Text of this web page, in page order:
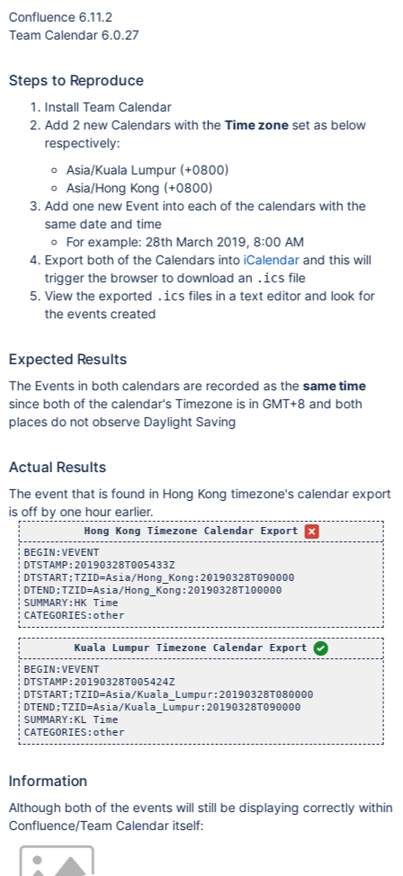
Confluence 6.11.2
Team Calendar 6.0.27
Steps to Reproduce
Install Team Calendar
Add 2 new Calendars with theTime zoneset as below
respectively:
Asia/Kuala Lumpur (+0800)
Asia/Hong Kong (+0800)
Add one new Event into each of the calendars with the
same date and time
For example: 28th March 2019, 8:00 AM
Export both of the Calendars into iCalendarand this will
trigger the browser to download an .ics file
View the exported .ics files in a text editor and look for
the events created
Expected Results
The Events in both calendars are recorded as the same time
since both of the calendar's Timezone is in GMT+8 and both
places do not observe Daylight Saving
Actual Results
The event that is found in Hong Kong timezone's calendar export
is off by one hour earlier.
Hong Kong Timezone Calendar Export
BEGIN:VEVENT
DTSTAMP:20190328T005433Z
DTSTART;TZID=Asia/Hong_Kong:20190328T090000
DTEND;TZID=Asia/Hong_Kong:20190328T100000
SUMMARY:HK Time
CATEGORIES:other
Kuala Lumpur Timezone Calendar Export
BEGIN:VEVENT
DTSTAMP:20190328T005424Z
DTSTART;TZID=Asia/Kuala_Lumpur:20190328T080000
DTEND;TZID=Asia/Kuala_Lumpur:20190328T090000
SUMMARY:KL Time
CATEGORIES:other
Information
Although both of the events will still be displaying correctly within
Confluence/Team Calendar itself: